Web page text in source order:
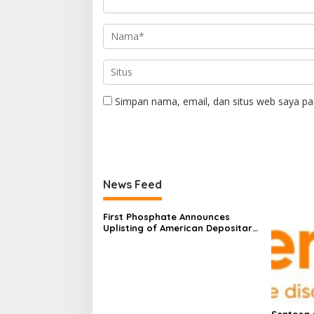
Simpan nama, email, dan situs web saya
News Feed
First Phosphate Announces
Uplisting of American Depositary